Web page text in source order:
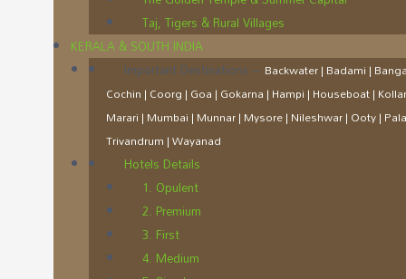
Taj, Tigers & Rural Villages
KERALA & SOUTH INDIA
Important Destinations – Backwater | Badami |
Cochin | Coorg | Goa | Gokarna | Hampi | Houseboat |
Marari | Mumbai | Munnar | Mysore | Nileshwar | Ooty |
Trivandrum | Wayanad
Hotels Details
1. Opulent
2. Premium
3. First
4. Medium